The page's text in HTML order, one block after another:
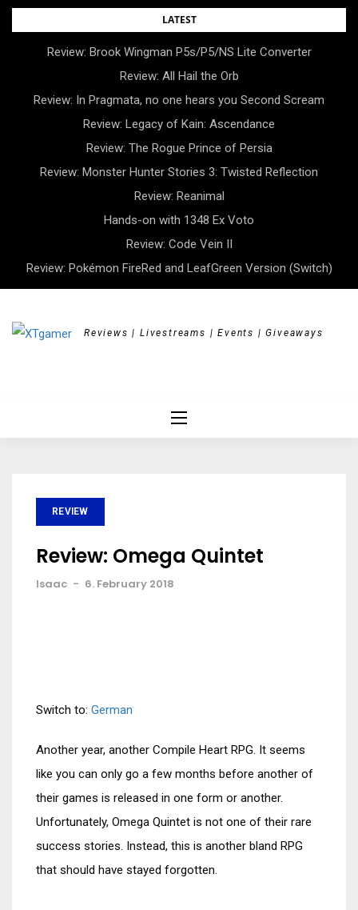
Skip
LATEST
Review: Brook Wingman P5s/P5/NS Lite Converter
Review: All Hail the Orb
Review: In Pragmata, no one hears you Second Scream
Review: Legacy of Kain: Ascendance
Review: The Rogue Prince of Persia
Review: Monster Hunter Stories 3: Twisted Reflection
Review: Reanimal
Hands-on with 1348 Ex Voto
Review: Code Vein II
Review: Pokémon FireRed and LeafGreen Version (Switch)
Reviews | Livestreams | Events | Giveaways
REVIEW
Review: Omega Quintet
Isaac - 6. February 2018
Switch to: German
Another year, another Compile Heart RPG. It seems
like you can only go a few months before another of
their games is released in one form or another.
Unfortunately, Omega Quintet is not one of their rare
success stories. Instead, this is another bland RPG
that should have stayed forgotten.